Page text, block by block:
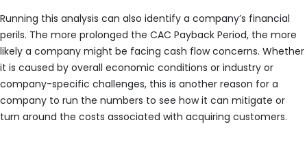
Running this analysis can also identify a company’s financial
perils. The more prolonged the CAC Payback Period, the more
likely a company might be facing cash flow concerns. Whether
it is caused by overall economic conditions or industry or
company-specific challenges, this is another reason for a
company to run the numbers to see how it can mitigate or
turn around the costs associated with acquiring customers.